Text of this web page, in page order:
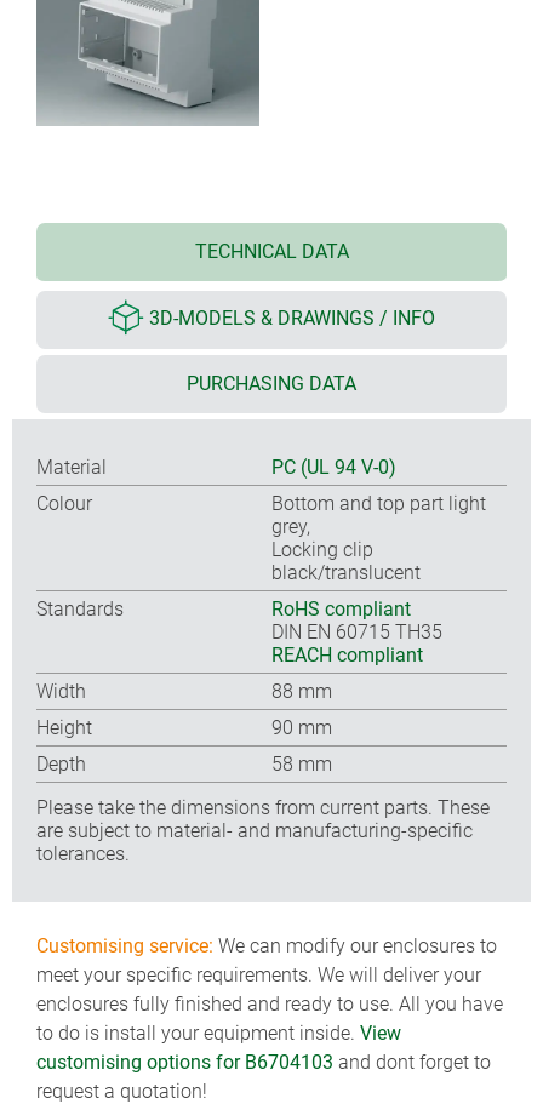
TECHNICAL DATA
3D-MODELS & DRAWINGS / INFO
PURCHASING DATA
Material
PC (UL 94 V-0)
Colour
Bottom and top part light
grey,
Locking clip
black/translucent
Standards
RoHS compliant
DIN EN 60715 TH35
REACH compliant
Width
88 mm
Height
90 mm
Depth
58 mm
Please take the dimensions from current parts. These
are subject to material- and manufacturing-specific
tolerances.
Customising service: We can modify our enclosures to
meet your specific requirements. We will deliver your
enclosures fully finished and ready to use. All you have
to do is install your equipment inside. View
customising options for B6704103 and dont forget to
request a quotation!